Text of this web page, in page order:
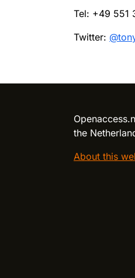
Tel: +49 551
Twitter:
the
About this